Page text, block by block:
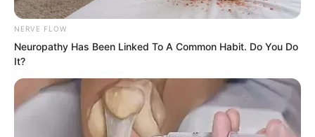
tempted, Ye Chu imagined the comical
sight of her doing chest thrusts and
NERVE FLOW
Neuropathy Has Been Linked To A Common Habit. Do You Do
It?